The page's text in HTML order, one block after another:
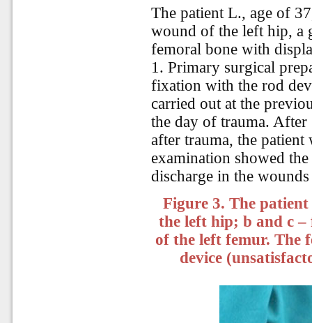
The patient L., age of
wound of the left hip, a
femoral bone with
1. Primary surgical
fixation with the rod
carried out at the
the day of trauma. After
after trauma, the
examination showed
discharge in the
Figure 3. The
the left hip; b and c
of the left femur. The
device